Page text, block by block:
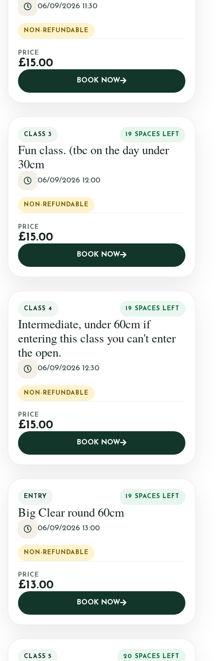
06/09/2026 11:30
NON-REFUNDABLE
PRICE
£15.00
BOOK NOW
CLASS 3 19 SPACES LEFT
Fun class. (tbc on the day under
30cm
06/09/2026 12:00
NON-REFUNDABLE
PRICE
£15.00
BOOK NOW
CLASS 4 19 SPACES LEFT
Intermediate, under 60cm if
entering this class you can't enter
the open.
06/09/2026 12:30
NON-REFUNDABLE
PRICE
£15.00
BOOK NOW
ENTRY 19 SPACES LEFT
Big Clear round 60cm
06/09/2026 13:00
NON-REFUNDABLE
PRICE
£13.00
BOOK NOW
CLASS 5 20 SPACES LEFT